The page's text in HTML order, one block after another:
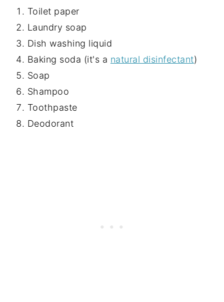
Toilet paper
Laundry soap
Dish washing liquid
Baking soda (it's a natural disinfectant)
Soap
Shampoo
Toothpaste
Deodorant